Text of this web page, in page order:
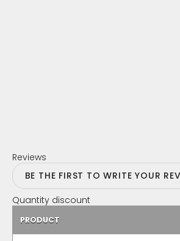
Reviews
BE THE FIRST TO WRITE YOUR
Quantity discount
PRODUCT